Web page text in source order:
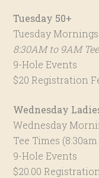
Tuesday 50+
Tuesday Mornings
8:30AM to 9AM
9-Hole Events
$20 Registration
Wednesday
Wednesday
Tee Times
9-Hole Events
$20.00